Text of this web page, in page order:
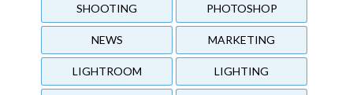
SHOOTING PHOTOSHOP
NEWS MARKETING
LIGHTROOM LIGHTING